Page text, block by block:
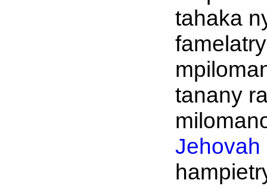
tahaka
tanany
Jehovah